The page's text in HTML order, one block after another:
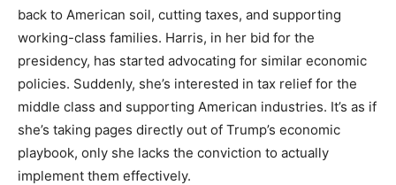
back to American soil, cutting taxes, and supporting
working-class families. Harris, in her bid for the
presidency, has started advocating for similar economic
policies. Suddenly, she’s interested in tax relief for the
middle class and supporting American industries. It’s as if
she’s taking pages directly out of Trump’s economic
playbook, only she lacks the conviction to actually
implement them effectively.